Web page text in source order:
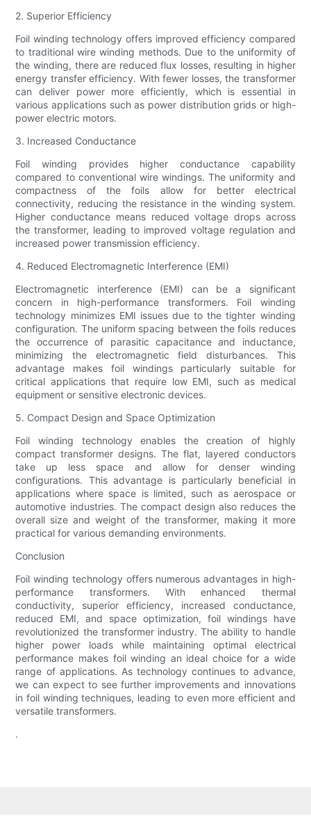
2. Superior Efficiency
Foil winding technology offers improved efficiency compared
to traditional wire winding methods. Due to the uniformity of
the winding, there are reduced flux losses, resulting in higher
energy transfer efficiency. With fewer losses, the transformer
can deliver power more efficiently, which is essential in
various applications such as power distribution grids or high-
power electric motors.
3. Increased Conductance
Foil winding provides higher conductance capability
compared to conventional wire windings. The uniformity and
compactness of the foils allow for better electrical
connectivity, reducing the resistance in the winding system.
Higher conductance means reduced voltage drops across
the transformer, leading to improved voltage regulation and
increased power transmission efficiency.
4. Reduced Electromagnetic Interference (EMI)
Electromagnetic interference (EMI) can be a significant
concern in high-performance transformers. Foil winding
technology minimizes EMI issues due to the tighter winding
configuration. The uniform spacing between the foils reduces
the occurrence of parasitic capacitance and inductance,
minimizing the electromagnetic field disturbances. This
advantage makes foil windings particularly suitable for
critical applications that require low EMI, such as medical
equipment or sensitive electronic devices.
5. Compact Design and Space Optimization
Foil winding technology enables the creation of highly
compact transformer designs. The flat, layered conductors
take up less space and allow for denser winding
configurations. This advantage is particularly beneficial in
applications where space is limited, such as aerospace or
automotive industries. The compact design also reduces the
overall size and weight of the transformer, making it more
practical for various demanding environments.
Conclusion
Foil winding technology offers numerous advantages in high-
performance transformers. With enhanced thermal
conductivity, superior efficiency, increased conductance,
reduced EMI, and space optimization, foil windings have
revolutionized the transformer industry. The ability to handle
higher power loads while maintaining optimal electrical
performance makes foil winding an ideal choice for a wide
range of applications. As technology continues to advance,
we can expect to see further improvements and innovations
in foil winding techniques, leading to even more efficient and
versatile transformers.
.